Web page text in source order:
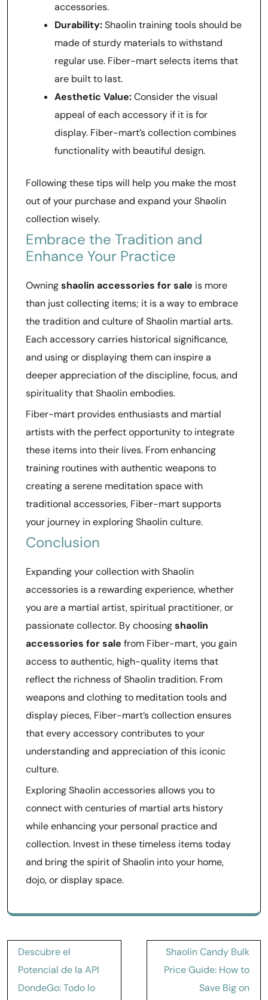
accessories.
Durability:Shaolin training tools should be
made of sturdy materials to withstand
regular use. Fiber-mart selects items that
are built to last.
Aesthetic Value:Consider the visual
appeal of each accessory if it is for
display. Fiber-mart’s collection combines
functionality with beautiful design.
Following these tips will help you make the most
out of your purchase and expand your Shaolin
collection wisely.
Embrace the Tradition and
Enhance Your Practice
Owningshaolin accessories for sale is more
than just collecting items; it is a way to embrace
the tradition and culture of Shaolin martial arts.
Each accessory carries historical significance,
and using or displaying them can inspire a
deeper appreciation of the discipline, focus, and
spirituality that Shaolin embodies.
Fiber-mart provides enthusiasts and martial
artists with the perfect opportunity to integrate
these items into their lives. From enhancing
training routines with authentic weapons to
creating a serene meditation space with
traditional accessories, Fiber-mart supports
your journey in exploring Shaolin culture.
Conclusion
Expanding your collection with Shaolin
accessories is a rewarding experience, whether
you are a martial artist, spiritual practitioner, or
passionate collector. By choosingshaolin
accessories for sale from Fiber-mart, you gain
access to authentic, high-quality items that
reflect the richness of Shaolin tradition. From
weapons and clothing to meditation tools and
display pieces, Fiber-mart’s collection ensures
that every accessory contributes to your
understanding and appreciation of this iconic
culture.
Exploring Shaolin accessories allows you to
connect with centuries of martial arts history
while enhancing your personal practice and
collection. Invest in these timeless items today
and bring the spirit of Shaolin into your home,
dojo, or display space.
Post
navigation
Descubre el
Potencial de la API
DondeGo: Todo lo
Shaolin Candy Bulk
Price Guide: How to
Save Big on